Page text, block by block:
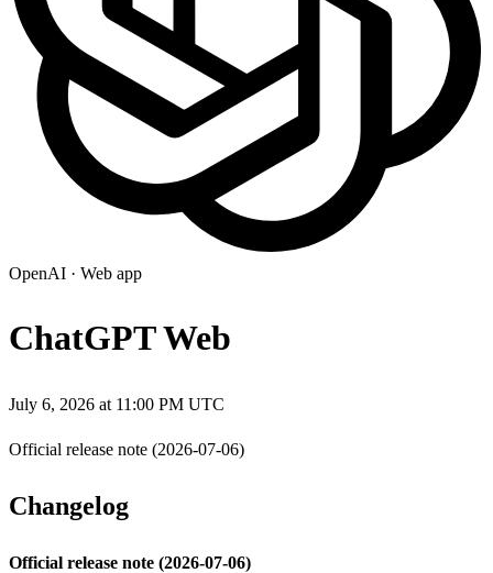
OpenAI · Web app
ChatGPT Web
July 6, 2026 at 11:00 PM UTC
Official release note (2026-07-06)
Changelog
Official release note (2026-07-06)